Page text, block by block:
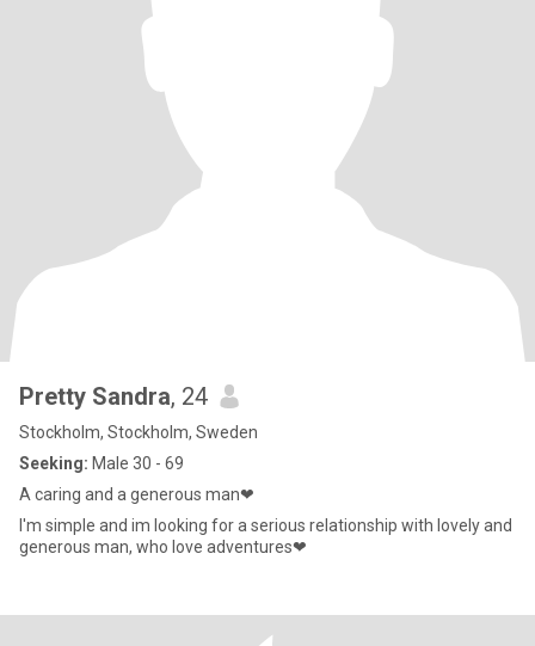
Pretty Sandra, 24
Stockholm, Stockholm, Sweden
Seeking: Male 30 - 69
A caring and a generous man❤
I'm simple and im looking for a serious relationship with lovely and
generous man, who love adventures❤